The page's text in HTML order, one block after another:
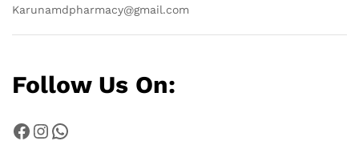
Karunamdpharmacy@gmail.com
Follow Us On:
Facebook
Instagram
WhatsApp